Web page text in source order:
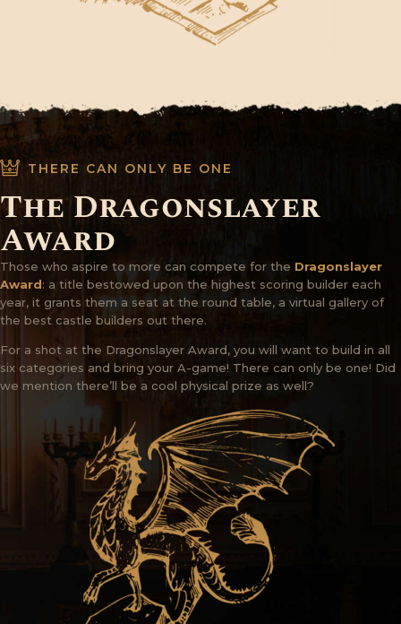
THERE CAN ONLY BE ONE
The Dragonslayer
Award
Those who aspire to more can compete for the Dragonslayer
Award: a title bestowed upon the highest scoring builder each
year, it grants them a seat at the round table, a virtual gallery of
the best castle builders out there.
For a shot at the Dragonslayer Award, you will want to build in all
six categories and bring your A-game! There can only be one! Did
we mention there’ll be a cool physical prize as well?